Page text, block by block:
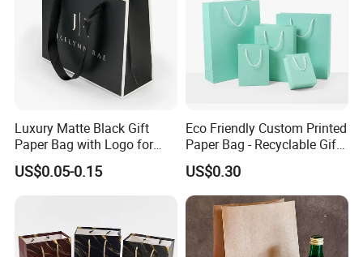
Luxury Matte Black Gift
Paper Bag with Logo for
Clothing Customize Bags
US$0.05-0.15
Eco Friendly Custom Printed
Paper Bag - Recyclable Gift
& Shopping Paper Bag
US$0.30